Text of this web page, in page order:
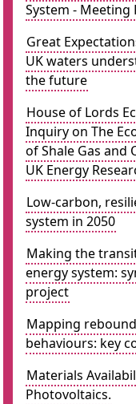
System - Meeting
Great
UK waters
the future
House of Lords
Inquiry on The
of Shale Gas and
UK Energy
Low-carbon,
system in 2050
Making the
energy system:
project
Mapping
behaviours: key
Materials
Photovoltaics.